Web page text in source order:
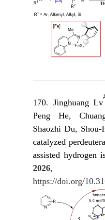
170. Jinghuang Lv
Peng He,
Shaozhi Du,
catalyzed
assisted hydrogen
2026,
https://doi.org/